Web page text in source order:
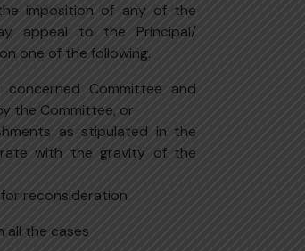
imposition of any of the
appeal to the Principal/
one of the following.
Committee and
the Committee, or
as stipulated in the
with the gravity of the
reconsideration
all the cases